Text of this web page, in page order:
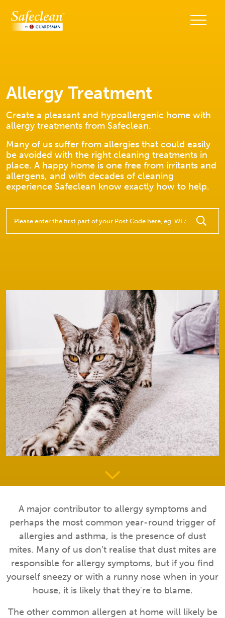
Allergy Treatment
Create a pleasant and hypoallergenic home with
allergy treatments from Safeclean.
Many of us suffer from allergies that could easily
be avoided with the right cleaning treatments in
place. A happy home is one free from irritants and
allergens, and with decades of cleaning
experience Safeclean know exactly how to help.
A major contributor to allergy symptoms and
perhaps the most common year-round trigger of
allergies and asthma, is the presence of dust
mites. Many of us don’t realise that dust mites are
responsible for allergy symptoms, but if you find
yourself sneezy or with a runny nose when in your
house, it is likely that they're to blame.
The other common allergen at home will likely be